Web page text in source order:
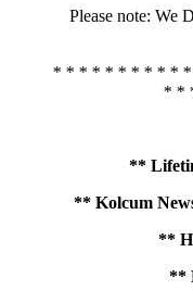
Please note: We
* * * * * * * * * *
* *
**
** Kolcum
**
**